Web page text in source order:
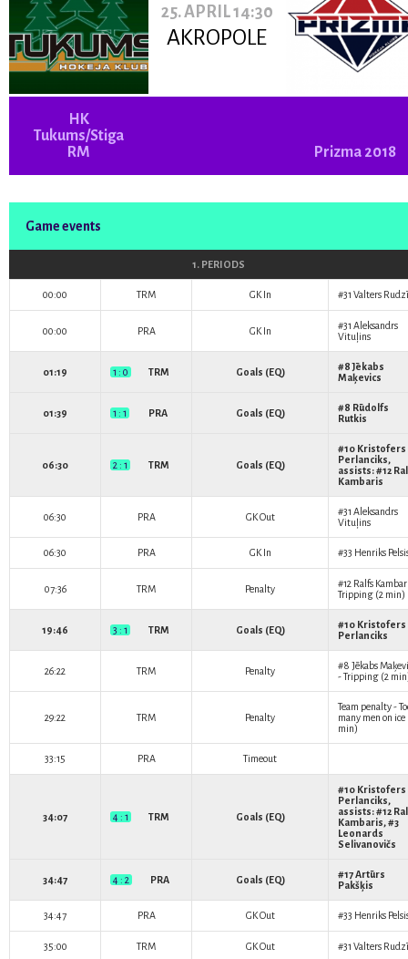
25. APRIL 14:30
AKROPOLE
HK
Tukums/Stiga
RM
Prizma 2018
Game events
1. PERIODS
00:00 TRM GK In #31 Valters
00:00 PRA GK In #31 Aleksandrs
Vituļins
01:19 1 : 0 TRM Goals (EQ) #8Jēkabs
Maķevics
01:39 1 : 1 PRA Goals (EQ) #8 Rūdolfs
Rutkis
06:30 2 : 1 TRM Goals (EQ)
#10 Kristofers
Perlanciks,
assists: #12
Kambaris
06:30 PRA GK Out #31 Aleksandrs
Vituļins
06:30 PRA GK In #33 Henriks
07:36 TRM Penalty #12 Ralfs
Tripping (2 min)
19:46 3 : 1 TRM Goals (EQ) #10 Kristofers
Perlanciks
26:22 TRM Penalty #8 Jēkabs
- Tripping (2
29:22 TRM Penalty
Team penalty -
many men on ice
min)
33:15 PRA Timeout
34:07 4 : 1 TRM Goals (EQ)
#10 Kristofers
Perlanciks,
assists: #12
Kambaris, #3
Leonards
Selivanovičs
34:47 4 : 2 PRA Goals (EQ) #17Artūrs
Pakšķis
34:47 PRA GK Out #33 Henriks
35:00 TRM GK Out #31 Valters